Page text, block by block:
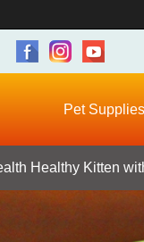
Pet Supplies
Healthy Kitten